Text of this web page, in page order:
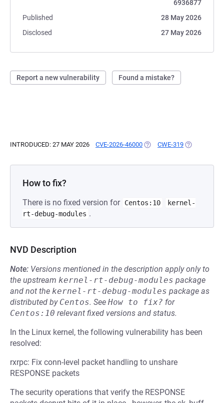
6936877
Published
28 May 2026
Disclosed
27 May 2026
Report a new vulnerability Found a mistake?
INTRODUCED: 27 MAY 2026 CVE-2026-46000 (OPENS IN A NEW TAB)
CWE-319 (OPENS IN A
How to fix?
There is no fixed version for Centos:10
kernel-
rt-debug-modules .
NVD Description
Note: Versions mentioned in the description apply only to
the upstream kernel-rt-debug-modules package
and not the kernel-rt-debug-modules package as
distributed by Centos. See How to fix? for
Centos:10 relevant fixed versions and status.
In the Linux kernel, the following vulnerability has been
resolved:
rxrpc: Fix conn-level packet handling to unshare
RESPONSE packets
The security operations that verify the RESPONSE